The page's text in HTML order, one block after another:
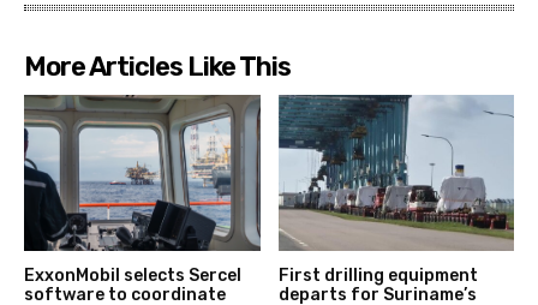
More Articles Like This
ExxonMobil selects Sercel
software to coordinate
First drilling equipment
departs for Suriname’s